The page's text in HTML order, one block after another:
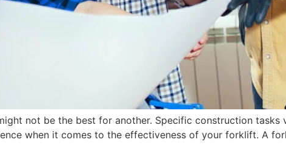
not be the best for another. Specific construction tasks
when it comes to the effectiveness of your forklift. A